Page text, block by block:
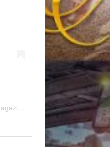
A post shared by International Music Magazine (@internationalmusicmagazine)